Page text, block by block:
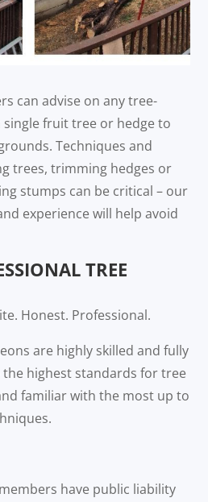
can advise on any tree-
fruit tree or hedge to
Techniques and
trees, trimming hedges or
stumps can be critical – our
experience will help avoid
TREE
Honest. Professional.
are highly skilled and fully
highest standards for tree
familiar with the most up to
have public liability